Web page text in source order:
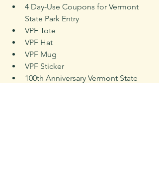
4 Day-Use Coupons for Vermont
State Park Entry
VPF Tote
VPF Hat
VPF Mug
VPF Sticker
100th Anniversary Vermont State